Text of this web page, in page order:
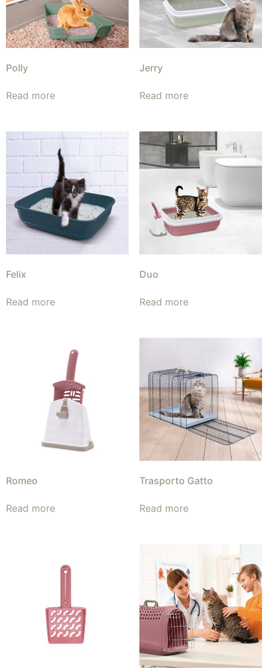
Polly
Read more
Jerry
Read more
Felix
Read more
Duo
Read more
Romeo
Read more
Trasporto Gatto
Read more